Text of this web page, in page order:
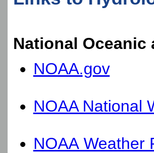
National
NOAA.gov
NOAA National
NOAA Weather